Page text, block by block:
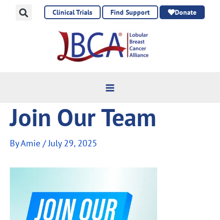
Clinical Trials Find Support Donate
Join Our Team
ByAmie /July 29, 2025